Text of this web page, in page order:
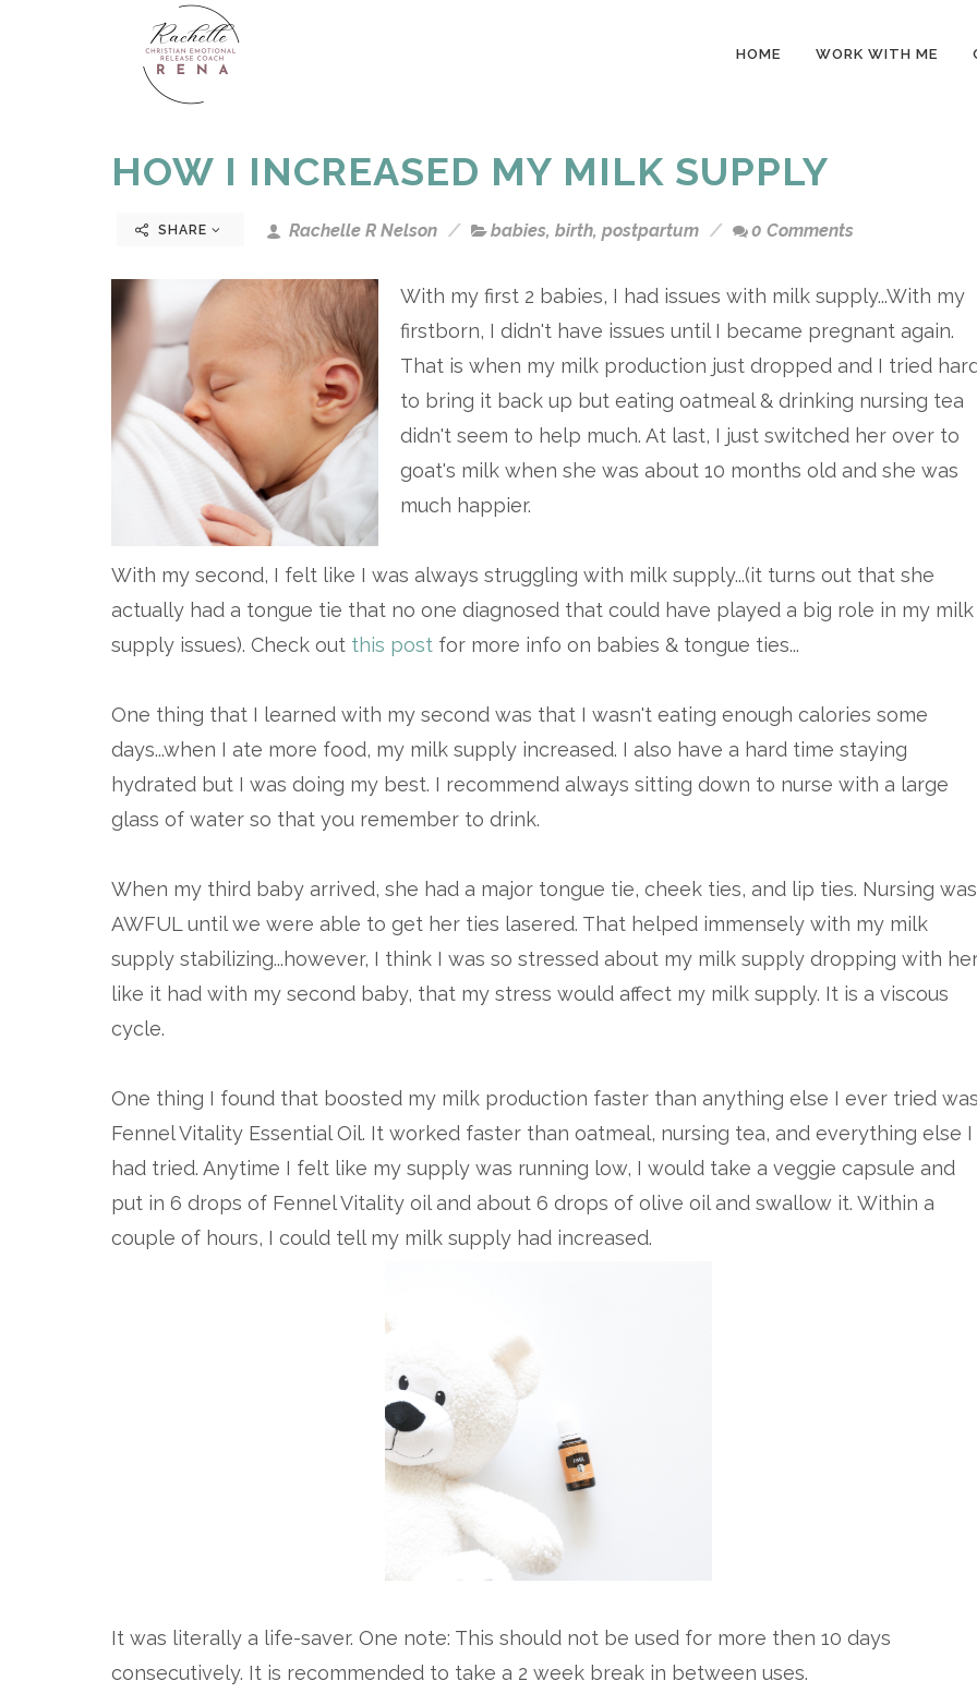
HOME WORK WITH ME
HOW I INCREASED MY MILK SUPPLY
SHARE Rachelle R Nelson babies, birth, postpartum 0 Comments
With my first 2 babies, I had issues with milk supply...With my
firstborn, I didn't have issues until I became pregnant again.
That is when my milk production just dropped and I tried hard
to bring it back up but eating oatmeal & drinking nursing tea
didn't seem to help much. At last, I just switched her over to
goat's milk when she was about 10 months old and she was
much happier.
With my second, I felt like I was always struggling with milk supply...(it turns out that she
actually had a tongue tie that no one diagnosed that could have played a big role in my milk
supply issues). Check out this post for more info on babies & tongue ties...
One thing that I learned with my second was that I wasn't eating enough calories some
days...when I ate more food, my milk supply increased. I also have a hard time staying
hydrated but I was doing my best. I recommend always sitting down to nurse with a large
glass of water so that you remember to drink.
When my third baby arrived, she had a major tongue tie, cheek ties, and lip ties. Nursing was
AWFUL until we were able to get her ties lasered. That helped immensely with my milk
supply stabilizing...however, I think I was so stressed about my milk supply dropping with
like it had with my second baby, that my stress would affect my milk supply. It is a viscous
cycle.
One thing I found that boosted my milk production faster than anything else I ever tried was
Fennel Vitality Essential Oil. It worked faster than oatmeal, nursing tea, and everything else I
had tried. Anytime I felt like my supply was running low, I would take a veggie capsule and
put in 6 drops of Fennel Vitality oil and about 6 drops of olive oil and swallow it. Within a
couple of hours, I could tell my milk supply had increased.
It was literally a life-saver. One note: This should not be used for more then 10 days
consecutively. It is recommended to take a 2 week break in between uses.